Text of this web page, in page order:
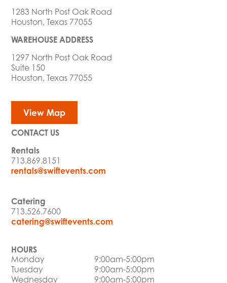
1283 North Post Oak Road
Houston, Texas 77055
WAREHOUSE ADDRESS
1297 North Post Oak Road
Suite 150
Houston, Texas 77055
View Map
CONTACT US
Rentals
713.869.8151
rentals@swiftevents.com
Catering
713.526.7600
catering@swiftevents.com
HOURS
Monday
9:00am-5:00pm
Tuesday
9:00am-5:00pm
Wednesday
9:00am-5:00pm